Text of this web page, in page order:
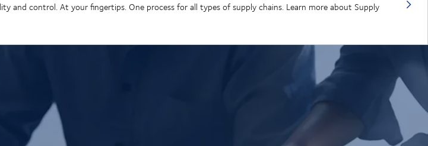
and control. At your fingertips. One process for all types of supply chains. Learn more about Supply